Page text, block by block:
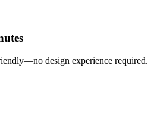
design experience required.